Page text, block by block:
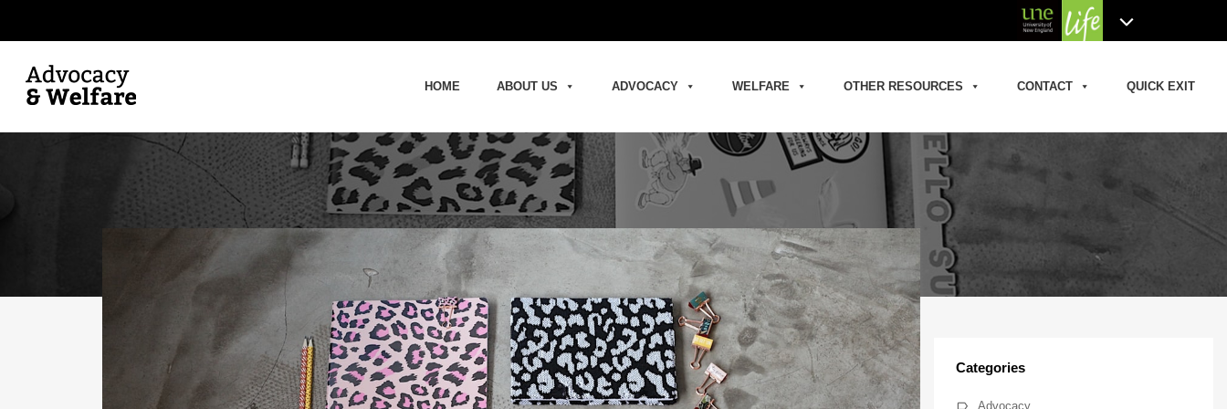
HOME ABOUT US ADVOCACY WELFARE OTHER RESOURCES CONTACT QUICK EXIT
Categories
Advocacy